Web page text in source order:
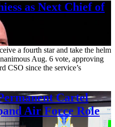
as Next Chief of
a fourth star and take the helm
Aug. 6 vote, approving
CSO since the service’s
Cartel
Air Force Role